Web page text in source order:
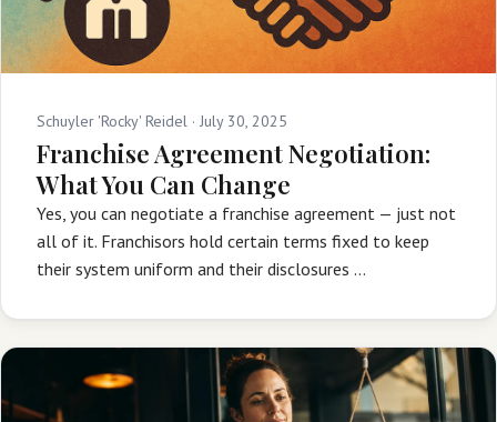
Schuyler 'Rocky' Reidel · July 30, 2025
Franchise Agreement Negotiation:
What You Can Change
Yes, you can negotiate a franchise agreement — just not
all of it. Franchisors hold certain terms fixed to keep
their system uniform and their disclosures …